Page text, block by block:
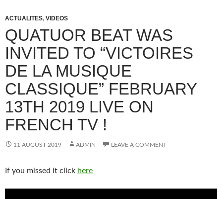
ACTUALITES, VIDEOS
QUATUOR BEAT WAS
INVITED TO “VICTOIRES
DE LA MUSIQUE
CLASSIQUE” FEBRUARY
13TH 2019 LIVE ON
FRENCH TV !
11 AUGUST 2019 ADMIN LEAVE A COMMENT
If you missed it click here